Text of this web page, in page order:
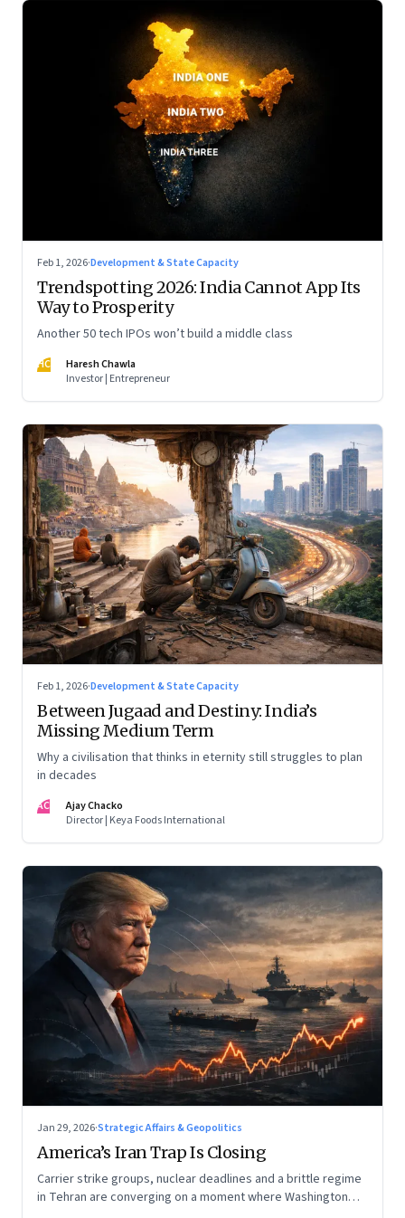
Feb 1, 2026·Development & State Capacity
Trendspotting 2026: India Cannot App Its
Way to Prosperity
Another 50 tech IPOs won’t build a middle class
HC
Haresh Chawla
Investor | Entrepreneur
Feb 1, 2026·Development & State Capacity
Between Jugaad and Destiny: India’s
Missing Medium Term
Why a civilisation that thinks in eternity still struggles to plan
in decades
AC
Ajay Chacko
Director | Keya Foods International
Jan 29, 2026·Strategic Affairs & Geopolitics
America’s Iran Trap Is Closing
Carrier strike groups, nuclear deadlines and a brittle regime
in Tehran are converging on a moment where Washington